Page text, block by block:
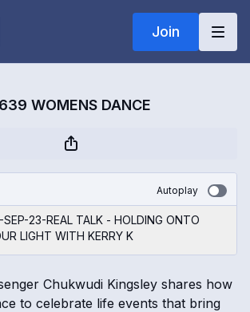
Join
WOMENS DANCE
Autoplay
23-REAL TALK - HOLDING ONTO
LIGHT WITH KERRY K
Chukwudi Kingsley shares how
to celebrate life events that bring